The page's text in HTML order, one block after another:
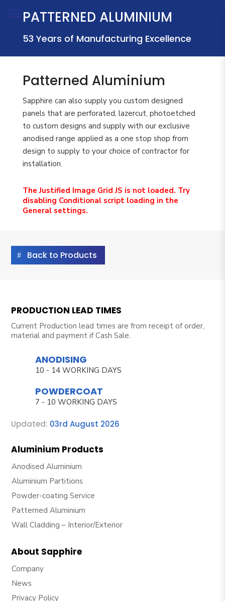
PATTERNED ALUMINIUM
53 Years of Manufacturing Excellence
Patterned Aluminium
Sapphire can also supply you custom designed
panels that are perforated, lazercut, photoetched
to custom designs and supply with our exclusive
anodised range applied as a one stop shop from
design to supply to your choice of contractor for
installation.
The Justified Image Grid JS is not loaded. Try
disabling Conditional script loading in the
General settings.
Back to Products
PRODUCTION LEAD TIMES
Current Production lead times are from receipt of order,
material and payment if Cash Sale.
ANODISING
10 - 14 WORKING DAYS
POWDERCOAT
7 - 10 WORKING DAYS
Updated: 03rd August 2026
Aluminium Products
Anodised Aluminium
Aluminium Partitions
Powder-coating Service
Patterned Aluminium
Wall Cladding – Interior/Exterior
About Sapphire
Company
News
Privacy Policy